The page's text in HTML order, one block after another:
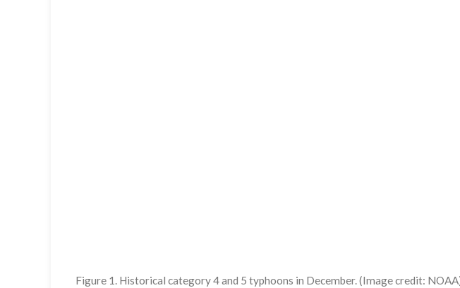
Figure 1. Historical category 4 and 5 typhoons in December. (Image credit: